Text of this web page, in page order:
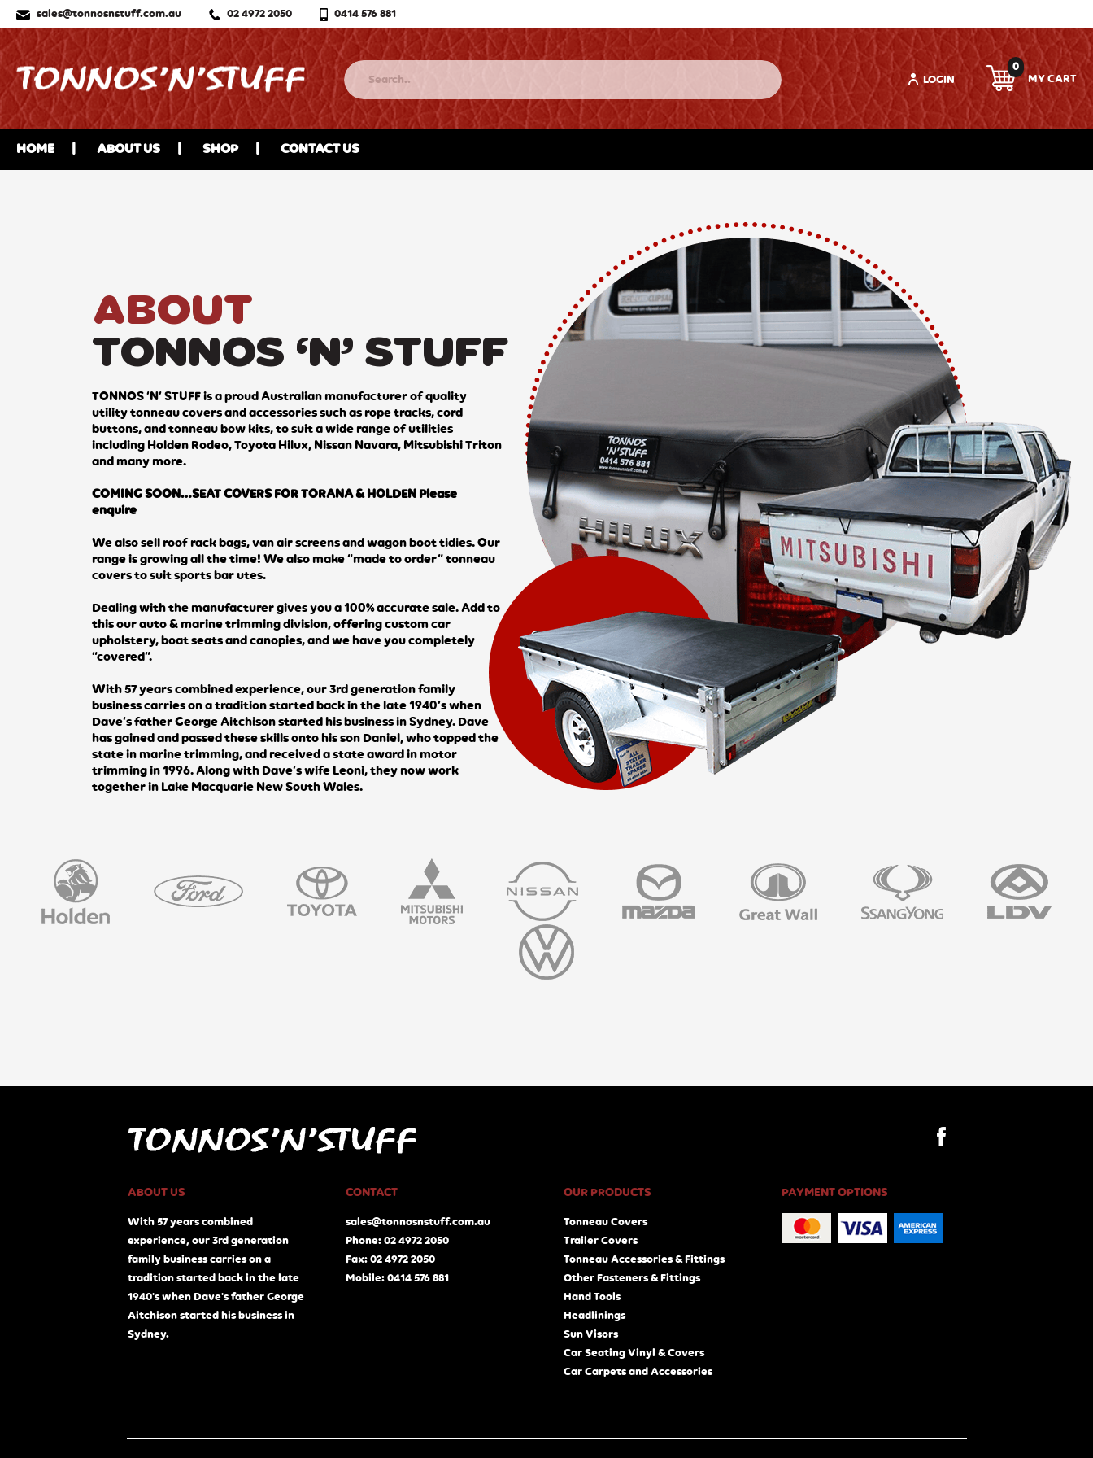
sales@tonnosnstuff.com.au 02 4972 2050 0414 576 881
LOGIN
0
HOME ABOUT US SHOP CONTACT US
ABOUT
TONNOS ‘N’ STUFF
TONNOS ‘N’ STUFF is a proud Australian manufacturer of quality
utility tonneau covers and accessories such as rope tracks, cord
buttons, and tonneau bow kits, to suit a wide range of utilities
including Holden Rodeo, Toyota Hilux, Nissan Navara, Mitsubishi Triton
and many more.
COMING SOON…SEAT COVERS FOR TORANA & HOLDEN Please
enquire
We also sell roof rack bags, van air screens and wagon boot tidies. Our
range is growing all the time! We also make “made to order” tonneau
covers to suit sports bar utes.
Dealing with the manufacturer gives you a 100% accurate sale. Add to
this our auto & marine trimming division, offering custom car
upholstery, boat seats and canopies, and we have you completely
“covered”.
With 57 years combined experience, our 3rd generation family
business carries on a tradition started back in the late 1940’s when
Dave’s father George Aitchison started his business in Sydney. Dave
has gained and passed these skills onto his son Daniel, who topped the
state in marine trimming, and received a state award in motor
trimming in 1996. Along with Dave’s wife Leoni, they now work
together in Lake Macquarie New South Wales.
ABOUT US
With 57 years combined
experience, our 3rd generation
family business carries on a
tradition started back in the late
1940's when Dave's father George
Aitchison started his business in
Sydney.
CONTACT
sales@tonnosnstuff.com.au
Phone: 02 4972 2050
Fax: 02 4972 2050
Mobile: 0414 576 881
OUR PRODUCTS
Tonneau Covers
Trailer Covers
Tonneau Accessories & Fittings
Other Fasteners & Fittings
Hand Tools
Headlinings
Sun Visors
Car Seating Vinyl & Covers
Car Carpets and Accessories
PAYMENT OPTIONS